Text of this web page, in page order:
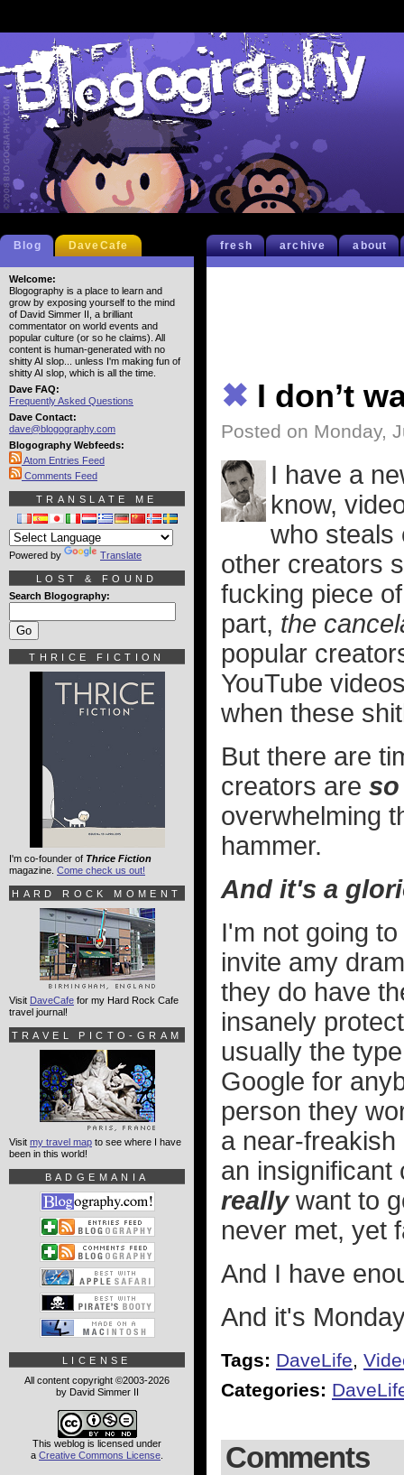
fresh archive about
✖ I don’t
Posted on Monday,
I have a
know,
who steals
other creators
fucking piece
part, the
popular
YouTube
when these
But there are
creators are so
overwhelming
hammer.
And it's a
I'm not going
invite amy
they do have
insanely
usually the
Google for
person they
a near-
an insignificant
reallywant to
never met, yet
And I have
And it's
Tags: DaveLife,
Categories:
Comments
Blog DaveCafe
Welcome:
Blogography is a place to learn and
grow by exposing yourself to the mind
of David Simmer II, a brilliant
commentator on world events and
popular culture (or so he claims). All
content is human-generated with no
shitty AI slop... unless I'm making fun of
shitty AI slop, which is all the time.
Dave FAQ:
Frequently Asked Questions
Dave Contact:
dave@blogography.com
Blogography Webfeeds:
Atom Entries Feed
Comments Feed
TRANSLATE ME
Powered by Translate
LOST & FOUND
Search Blogography:
THRICE FICTION
I'm co-founder of Thrice Fiction
magazine. Come check us out!
HARD ROCK MOMENT
Visit DaveCafe for my Hard Rock Cafe
travel journal!
TRAVEL PICTO-GRAM
Visit my travel map to see where I have
been in this world!
BADGEMANIA
LICENSE
All content copyright ©2003-2026
by David Simmer II
This weblog is licensed under
a Creative Commons License